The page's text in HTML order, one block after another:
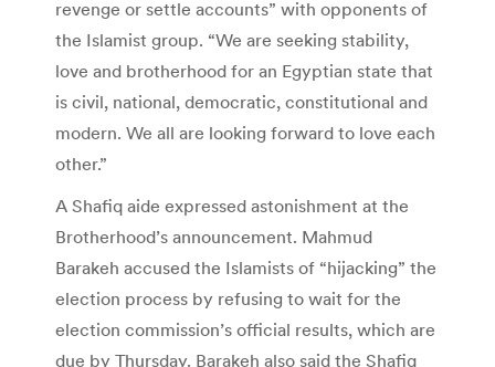
revenge or settle accounts” with opponents of
the Islamist group. “We are seeking stability,
love and brotherhood for an Egyptian state that
is civil, national, democratic, constitutional and
modern. We all are looking forward to love each
other.”
A Shafiq aide expressed astonishment at the
Brotherhood’s announcement. Mahmud
Barakeh accused the Islamists of “hijacking” the
election process by refusing to wait for the
election commission’s official results, which are
due by Thursday. Barakeh also said the Shafiq